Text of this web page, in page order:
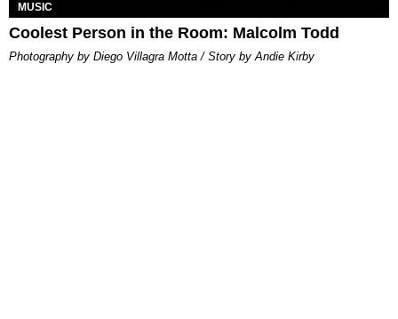
MUSIC
Coolest Person in the Room: Malcolm Todd
Photography by Diego Villagra Motta / Story by Andie Kirby